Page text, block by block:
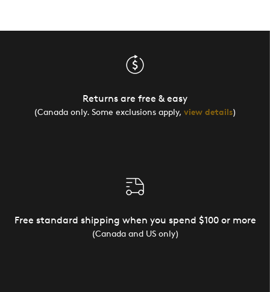
Returns are free & easy
(Canada only. Some exclusions apply, view details)
Free standard shipping when you spend $100 or more
(Canada and US only)